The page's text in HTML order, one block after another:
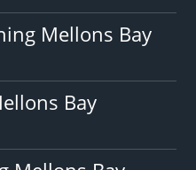
Mellons Bay
Bay